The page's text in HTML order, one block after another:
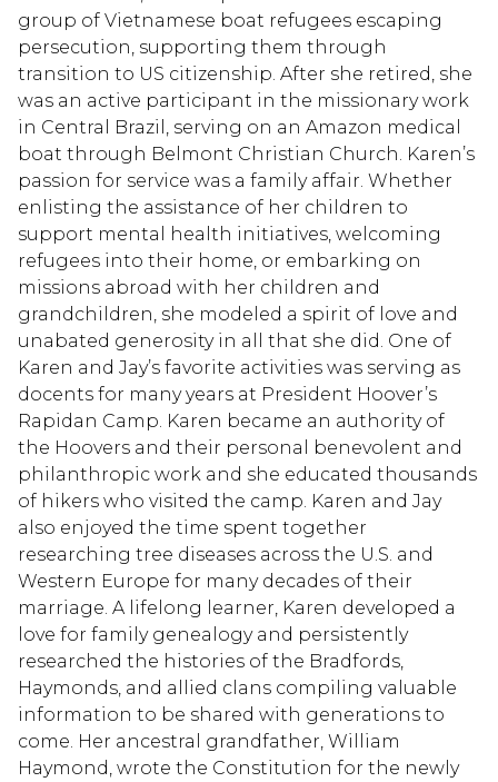
group of Vietnamese boat refugees escaping
persecution, supporting them through
transition to US citizenship. After she retired, she
was an active participant in the missionary work
in Central Brazil, serving on an Amazon medical
boat through Belmont Christian Church. Karen’s
passion for service was a family affair. Whether
enlisting the assistance of her children to
support mental health initiatives, welcoming
refugees into their home, or embarking on
missions abroad with her children and
grandchildren, she modeled a spirit of love and
unabated generosity in all that she did. One of
Karen and Jay’s favorite activities was serving as
docents for many years at President Hoover’s
Rapidan Camp. Karen became an authority of
the Hoovers and their personal benevolent and
philanthropic work and she educated thousands
of hikers who visited the camp. Karen and Jay
also enjoyed the time spent together
researching tree diseases across the U.S. and
Western Europe for many decades of their
marriage. A lifelong learner, Karen developed a
love for family genealogy and persistently
researched the histories of the Bradfords,
Haymonds, and allied clans compiling valuable
information to be shared with generations to
come. Her ancestral grandfather, William
Haymond, wrote the Constitution for the newly